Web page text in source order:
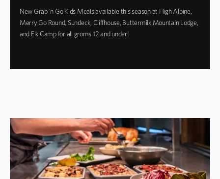
New Grab 'n Go Kids Meals available this season at High Alpine,
Merry Go Round, Sundeck, Cliffhouse, Buttermilk Mountain Lodge,
and Elk Camp for all groms 12 and under!